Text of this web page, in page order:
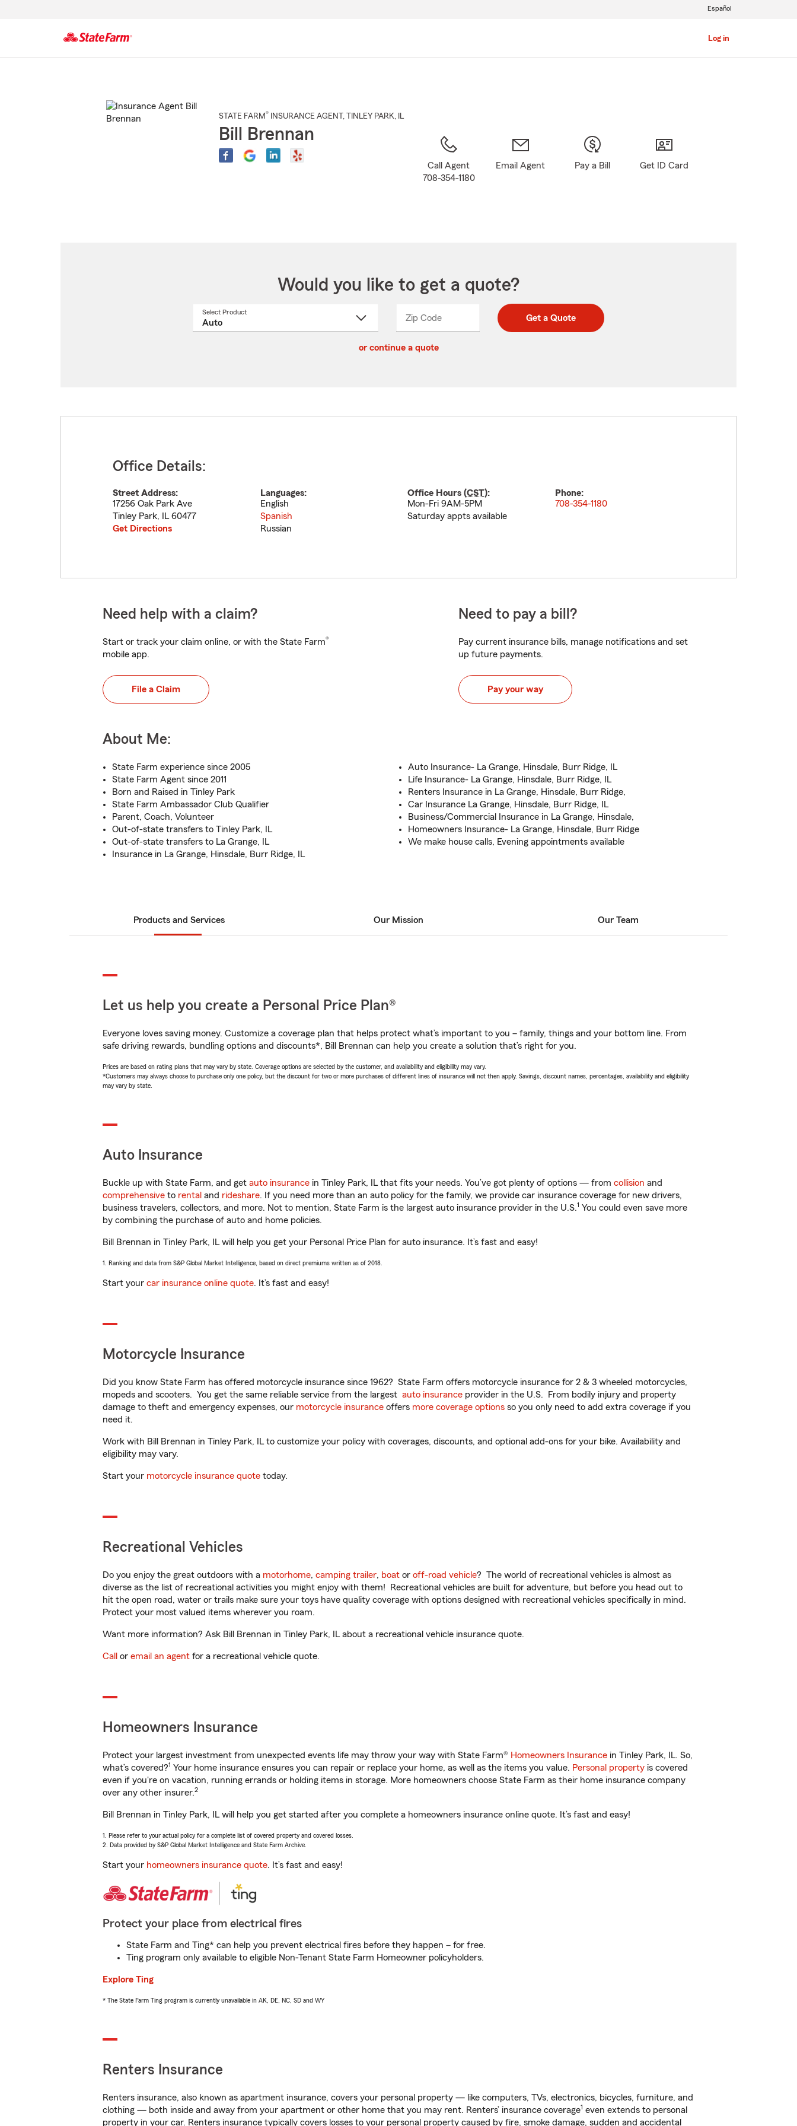
Log in
Español
STATE FARM® INSURANCE AGENT , TINLEY PARK, IL
Bill Brennan
Call Agent
708-354-1180
Email Agent Pay a Bill Get ID Card
Would you like to get a quote?
Select Product
Zip CodeEnter
Enter
_____ Get a Quote
or continue a quote
Office Details:
Street Address:
17256 Oak Park Ave
Tinley Park, IL 60477
Get Directions
Languages:
English
Spanish
Russian
Office Hours (CST):
Mon-Fri 9AM-5PM
Saturday appts available
Phone:
708-354-1180
Need help with a claim?
Start or track your claim online, or with the State Farm®
mobile app.
File a Claim
Need to pay a bill?
Pay current insurance bills, manage notifications and set
up future payments.
Pay your way
About Me:
State Farm experience since 2005
State Farm Agent since 2011
Born and Raised in Tinley Park
State Farm Ambassador Club Qualifier
Parent, Coach, Volunteer
Out-of-state transfers to Tinley Park, IL
Out-of-state transfers to La Grange, IL
Insurance in La Grange, Hinsdale, Burr Ridge, IL
Auto Insurance- La Grange, Hinsdale, Burr Ridge, IL
Life Insurance- La Grange, Hinsdale, Burr Ridge, IL
Renters Insurance in La Grange, Hinsdale, Burr Ridge,
Car Insurance La Grange, Hinsdale, Burr Ridge, IL
Business/Commercial Insurance in La Grange, Hinsdale,
Homeowners Insurance- La Grange, Hinsdale, Burr Ridge
We make house calls, Evening appointments available
Products and Services Our Mission Our Team
Let us help you create a Personal Price Plan®
Everyone loves saving money. Customize a coverage plan that helps protect what’s important to you – family, things and your bottom line. From
safe driving rewards, bundling options and discounts*, Bill Brennan can help you create a solution that’s right for you.
Prices are based on rating plans that may vary by state. Coverage options are selected by the customer, and availability and eligibility may vary.
*Customers may always choose to purchase only one policy, but the discount for two or more purchases of different lines of insurance will not then apply. Savings, discount names, percentages, availability and eligibility
may vary by state.
Auto Insurance
Buckle up with State Farm, and get auto insurance in Tinley Park, IL that fits your needs. You’ve got plenty of options — from collision and
comprehensive to rental and rideshare. If you need more than an auto policy for the family, we provide car insurance coverage for new drivers,
business travelers, collectors, and more. Not to mention, State Farm is the largest auto insurance provider in the U.S.1 You could even save more
by combining the purchase of auto and home policies.
Bill Brennan in Tinley Park, IL will help you get your Personal Price Plan for auto insurance. It’s fast and easy!
1. Ranking and data from S&P Global Market Intelligence, based on direct premiums written as of 2018.
Start your car insurance online quote. It’s fast and easy!
Motorcycle Insurance
Did you know State Farm has offered motorcycle insurance since 1962? State Farm offers motorcycle insurance for 2 & 3 wheeled motorcycles,
mopeds and scooters. You get the same reliable service from the largest auto insurance provider in the U.S. From bodily injury and property
damage to theft and emergency expenses, our motorcycle insurance offers more coverage options so you only need to add extra coverage if you
need it.
Work with Bill Brennan in Tinley Park, IL to customize your policy with coverages, discounts, and optional add-ons for your bike. Availability and
eligibility may vary.
Start your motorcycle insurance quote today.
Recreational Vehicles
Do you enjoy the great outdoors with a motorhome, camping trailer, boat or off-road vehicle? The world of recreational vehicles is almost as
diverse as the list of recreational activities you might enjoy with them! Recreational vehicles are built for adventure, but before you head out to
hit the open road, water or trails make sure your toys have quality coverage with options designed with recreational vehicles specifically in mind.
Protect your most valued items wherever you roam.
Want more information? Ask Bill Brennan in Tinley Park, IL about a recreational vehicle insurance quote.
Call or email an agent for a recreational vehicle quote.
Homeowners Insurance
Protect your largest investment from unexpected events life may throw your way with State Farm® Homeowners Insurance in Tinley Park, IL. So,
what’s covered?1 Your home insurance ensures you can repair or replace your home, as well as the items you value. Personal property is covered
even if you're on vacation, running errands or holding items in storage. More homeowners choose State Farm as their home insurance company
over any other insurer.2
Bill Brennan in Tinley Park, IL will help you get started after you complete a homeowners insurance online quote. It’s fast and easy!
1. Please refer to your actual policy for a complete list of covered property and covered losses.
2. Data provided by S&P Global Market Intelligence and State Farm Archive.
Start your homeowners insurance quote. It’s fast and easy!
Protect your place from electrical fires
State Farm and Ting* can help you prevent electrical fires before they happen – for free.
Ting program only available to eligible Non-Tenant State Farm Homeowner policyholders.
Explore Ting
* The State Farm Ting program is currently unavailable in AK, DE, NC, SD and WY
Renters Insurance
Renters insurance, also known as apartment insurance, covers your personal property — like computers, TVs, electronics, bicycles, furniture, and
clothing — both inside and away from your apartment or other home that you may rent. Renters’ insurance coverage1 even extends to personal
property in your car. Renters insurance typically covers losses to your personal property caused by fire, smoke damage, sudden and accidental